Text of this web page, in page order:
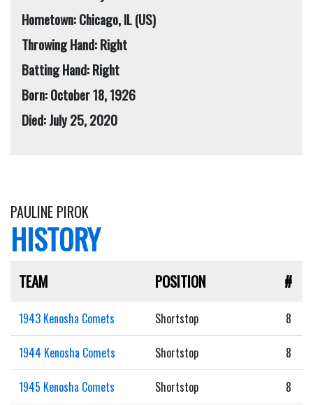
Hometown: Chicago, IL (US)
Throwing Hand: Right
Batting Hand: Right
Born: October 18, 1926
Died: July 25, 2020
PAULINE PIROK
HISTORY
TEAM POSITION #
1943 Kenosha Comets Shortstop 8
1944 Kenosha Comets Shortstop 8
1945 Kenosha Comets Shortstop 8